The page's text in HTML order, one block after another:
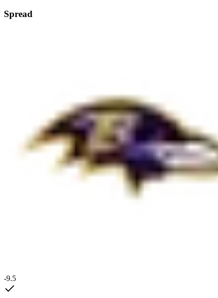
Spread
-9.5